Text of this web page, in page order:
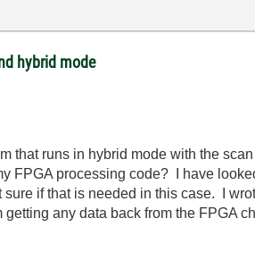
hybrid mode
that runs in hybrid mode with the
FPGA processing code? I have
if that is needed in this case. I
any data back from the FPGA